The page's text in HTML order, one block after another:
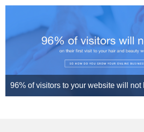
96% of visitors to your website will not